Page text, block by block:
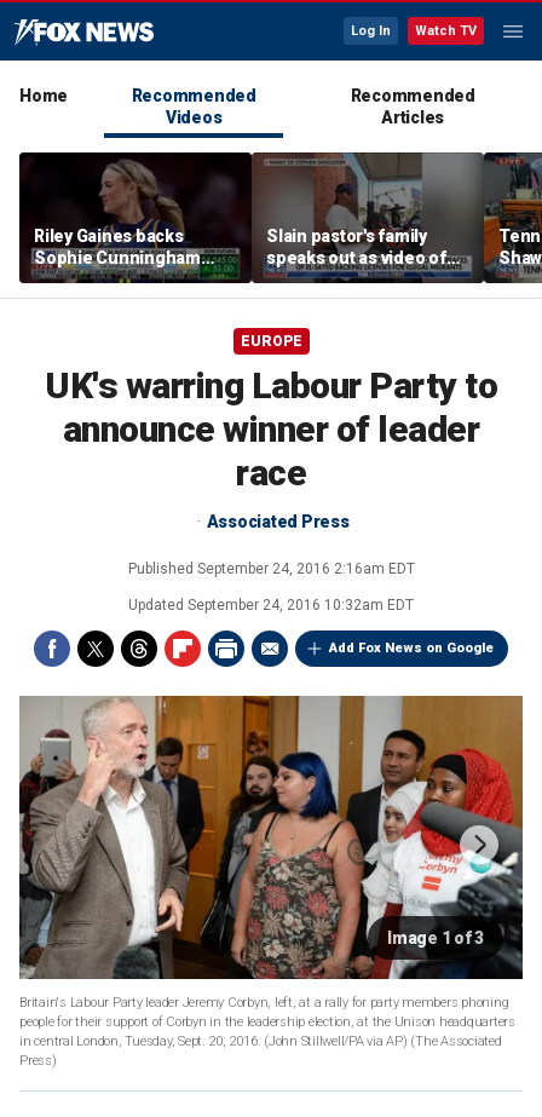
Log In Watch TV
Home
Recommended
Videos
Recommended
Articles
Riley Gaines backs
Sophie Cunningham
after WNBA game
incident: 'Courage is
Slain pastor's family
speaks out as video of
Abdul El-Sayed
resurfaces
free
EUROPE
UK's warring Labour Party to
announce winner of leader
race
Associated Press
Published September 24, 2016 2:16am EDT
Updated September 24, 2016 10:32am EDT
Add Fox News on Google
Image 1 of 3
Britain's Labour Party leader Jeremy Corbyn, left, at a rally for party members phoning
people for their support of Corbyn in the leadership election, at the Unison headquarters
in central London, Tuesday, Sept. 20, 2016. (John Stillwell/PA via AP) (The Associated
Press)